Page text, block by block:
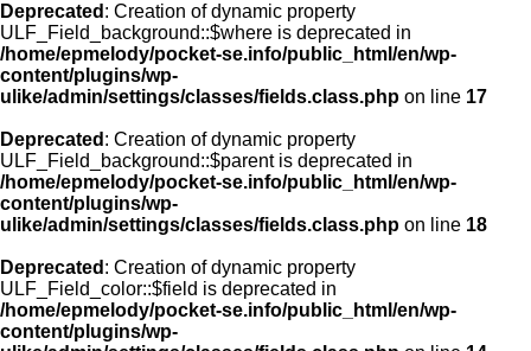
Deprecated : Creation of dynamic property
ULF_Field_background::$where is deprecated in
/home/epmelody/pocket-se.info/public_html/en/wp-
content/plugins/wp-
ulike/admin/settings/classes/fields.class.php on line 17
Deprecated : Creation of dynamic property
ULF_Field_background::$parent is deprecated in
/home/epmelody/pocket-se.info/public_html/en/wp-
content/plugins/wp-
ulike/admin/settings/classes/fields.class.php on line 18
Deprecated : Creation of dynamic property
ULF_Field_color::$field is deprecated in
/home/epmelody/pocket-se.info/public_html/en/wp-
content/plugins/wp-